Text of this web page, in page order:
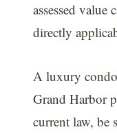
assessed
directly
A luxury
Grand Harbor
current law, be